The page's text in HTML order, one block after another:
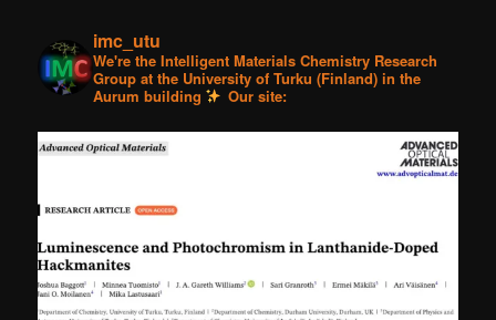
imc_utu
We're the Intelligent Materials Chemistry Research
Group at the University of Turku (Finland) in the
Aurum building
Our site: